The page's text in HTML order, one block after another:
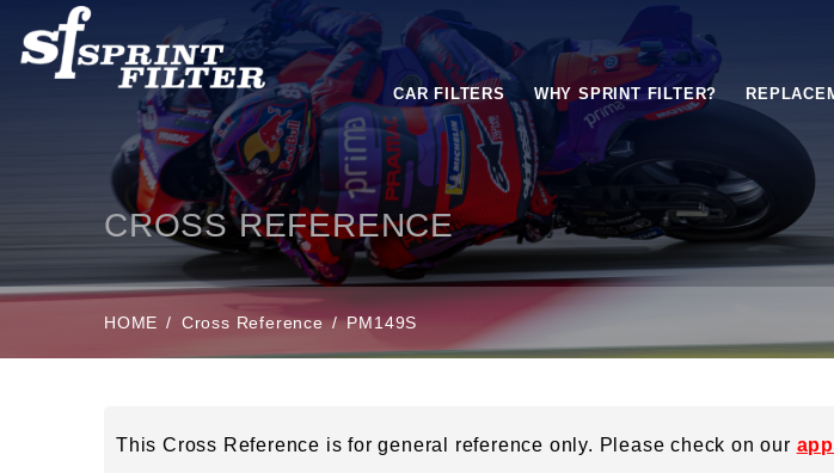
CAR FILTERS WHY SPRINT FILTER?
CROSS REFERENCE
HOME Cross Reference PM149S
This Cross Reference is for general reference only. Please check on our